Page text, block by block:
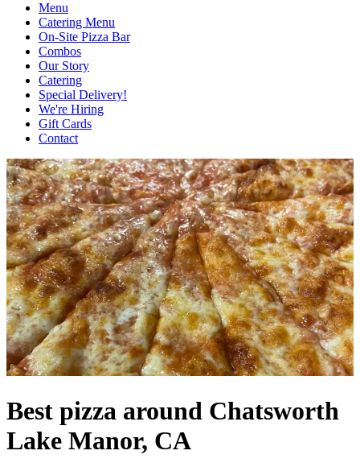
Menu
Catering Menu
On-Site Pizza Bar
Combos
Our Story
Catering
Special Delivery!
We're Hiring
Gift Cards
Contact
Best pizza around Chatsworth
Lake Manor, CA